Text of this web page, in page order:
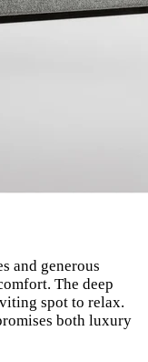
and generous
The deep
spot to relax.
both luxury